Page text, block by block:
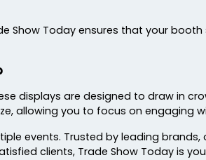
Show Today ensures that your
displays are designed to draw in
allowing you to focus on engaging
events. Trusted by leading brands,
clients, Trade Show Today is